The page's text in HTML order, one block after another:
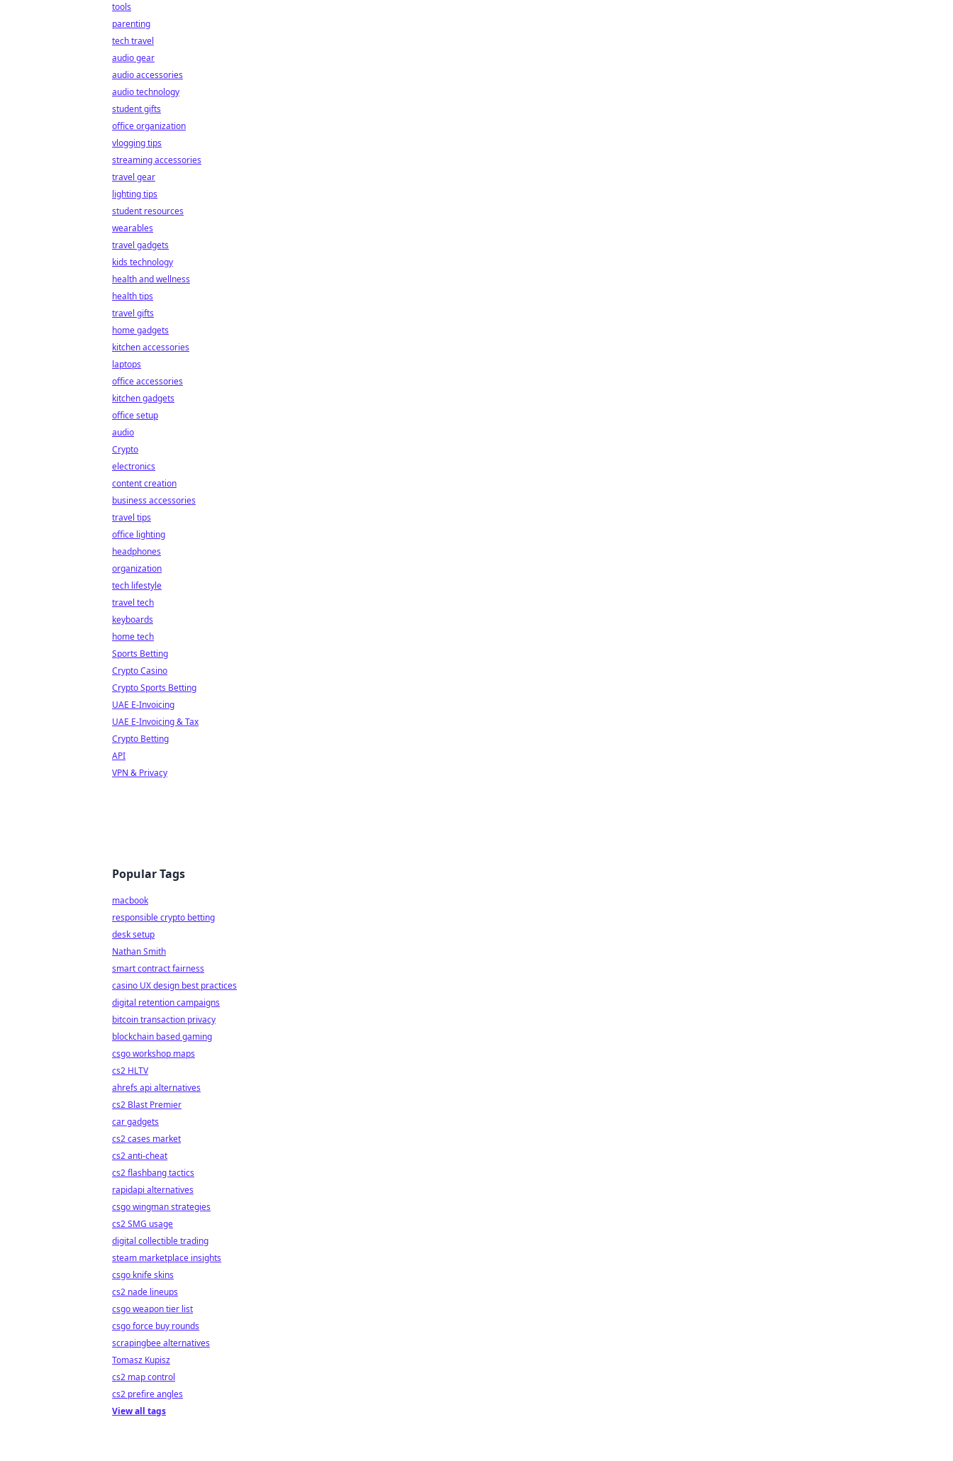
tools
parenting
tech travel
audio gear
audio accessories
audio technology
student gifts
office organization
vlogging tips
streaming accessories
travel gear
lighting tips
student resources
wearables
travel gadgets
kids technology
health and wellness
health tips
travel gifts
home gadgets
kitchen accessories
laptops
office accessories
kitchen gadgets
office setup
audio
Crypto
electronics
content creation
business accessories
travel tips
office lighting
headphones
organization
tech lifestyle
travel tech
keyboards
home tech
Sports Betting
Crypto Casino
Crypto Sports Betting
UAE E-Invoicing
UAE E-Invoicing & Tax
Crypto Betting
API
VPN & Privacy
Popular Tags
macbook
responsible crypto betting
desk setup
Nathan Smith
smart contract fairness
casino UX design best practices
digital retention campaigns
bitcoin transaction privacy
blockchain based gaming
csgo workshop maps
cs2 HLTV
ahrefs api alternatives
cs2 Blast Premier
car gadgets
cs2 cases market
cs2 anti-cheat
cs2 flashbang tactics
rapidapi alternatives
csgo wingman strategies
cs2 SMG usage
digital collectible trading
steam marketplace insights
csgo knife skins
cs2 nade lineups
csgo weapon tier list
csgo force buy rounds
scrapingbee alternatives
Tomasz Kupisz
cs2 map control
cs2 prefire angles
View all tags